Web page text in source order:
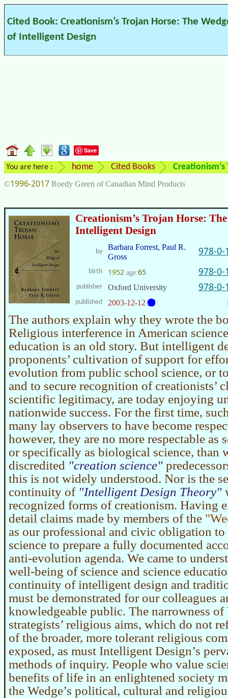
Cited Book: Creationism’s Trojan Horse: The
of Intelligent Design
Save
You are here : home Cited Books
©1996-2017 Roedy Green of Canadian Mind Products
Creationism’s Trojan Horse:
Intelligent Design
by
Barbara Forrest, Paul R.
Gross
978-0-
birth 1952 age:65 978-0-
publisher Oxford University 978-0-
published 2003-12-12
The authors explain why they wrote the
Religious interference in American
education is an old story. But intelligent
proponents’ cultivation of support for
evolution from public school science, or
and to secure recognition of creationists’
scientific legitimacy, are today enjoying
nationwide success. For the first time,
many lay observers to have become
however, they are no more respectable as
or specifically as biological science, than
discredited
creation science
this is not widely understood. Nor is the
continuity of
Intelligent Design Theory
recognized forms of creationism. Having
detail claims made by members of the
as our professional and civic obligation to
science to prepare a fully documented
anti-evolution agenda. We came to
well-being of science and science
continuity of intelligent design and
must be demonstrated for our colleagues
knowledgeable public. The narrowness of
strategists’ religious aims, which do not
of the broader, more tolerant religious
exposed, as must Intelligent Design’s
methods of inquiry. People who value
benefits of life in an enlightened society
the Wedge’s political, cultural and